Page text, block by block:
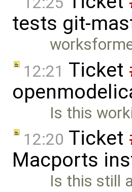
tests git-
12:21 Ticket
Is this
12:20 Ticket
Macports
Is this still